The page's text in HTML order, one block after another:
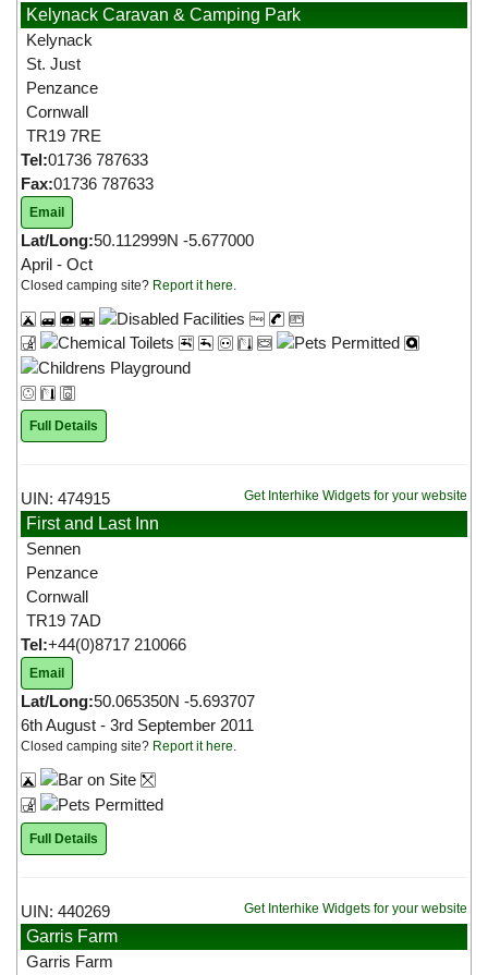
Kelynack Caravan & Camping Park
Kelynack
St. Just
Penzance
Cornwall
TR19 7RE
Tel:01736 787633
Fax:01736 787633
Email
Lat/Long:50.112999N -5.677000
April - Oct
Closed camping site? Report it here
Full Details
Get Interhike Widgets for your website
UIN: 474915
First and Last Inn
Sennen
Penzance
Cornwall
TR19 7AD
Tel:+44(0)8717 210066
Email
Lat/Long:50.065350N -5.693707
6th August - 3rd September 2011
Closed camping site? Report it here.
Full Details
Get Interhike Widgets for your website
UIN: 440269
Garris Farm
Garris Farm